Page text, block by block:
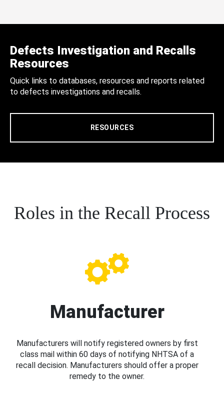
Defects Investigation and Recalls
Resources
Quick links to databases, resources and reports related
to defects investigations and recalls.
RESOURCES
Roles in the Recall Process
Manufacturer
Manufacturers will notify registered owners by first
class mail within 60 days of notifying NHTSA of a
recall decision. Manufacturers should offer a proper
remedy to the owner.